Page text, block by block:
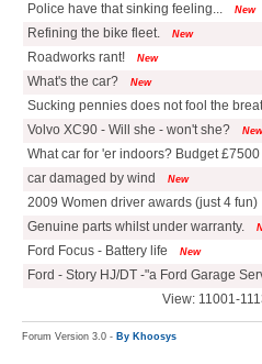
Police have that sinking feeling...
New
Refining the bike fleet.
New
Roadworks rant!
New
What's the car?
New
Sucking pennies does not fool the
Volvo XC90 - Will she - won't she?
New
What car for 'er indoors? Budget £7500
car damaged by wind
New
2009 Women driver awards (just 4 fun)
Genuine parts whilst under warranty.
Ford Focus - Battery life
New
Ford - Story HJ/DT -"a Ford Garage
View: 11001-
Forum Version 3.0 - By Khoosys